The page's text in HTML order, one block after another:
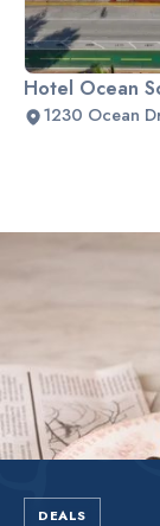
Hotel Ocean
1230 Ocean
DEALS